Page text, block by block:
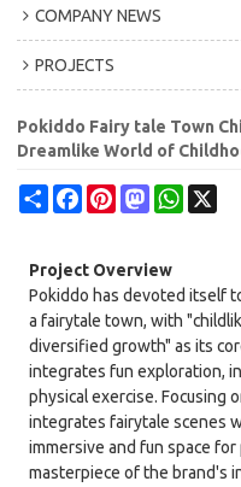
COMPANY NEWS
PROJECTS
Pokiddo Fairy tale Town
Dreamlike World of
ShareFacebookPinterestMastodon
Project Overview
Pokiddo has devoted itself
a fairytale town, with
diversified growth" as its
integrates fun exploration,
physical exercise. Focusing
integrates fairytale scenes
immersive and fun space
masterpiece of the brand's